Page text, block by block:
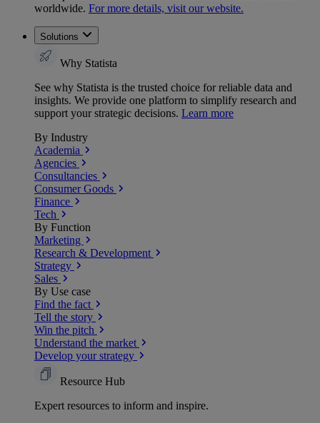
worldwide. For more details, visit our website.
Solutions
Why Statista
See why Statista is the trusted choice for reliable data and
insights. We provide one platform to simplify research and
support your strategic decisions. Learn more
By Industry
Academia
Agencies
Consultancies
Consumer Goods
Finance
Tech
By Function
Marketing
Research & Development
Strategy
Sales
By Use case
Find the fact
Tell the story
Win the pitch
Understand the market
Develop your strategy
Resource Hub
Expert resources to inform and inspire.